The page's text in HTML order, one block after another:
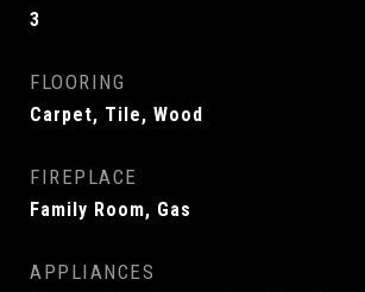
3
FLOORING
Carpet, Tile, Wood
FIREPLACE
Family Room, Gas
APPLIANCES